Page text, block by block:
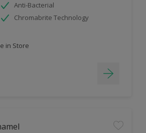
Anti-Bacterial
Chromabrite Technology
in Store